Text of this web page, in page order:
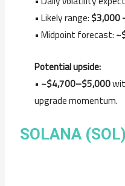
• Likely range:$3,000
• Midpoint forecast:
Potential upside:
• ~$4,700–$5,000
upgrade momentum.
SOLANA (SOL)